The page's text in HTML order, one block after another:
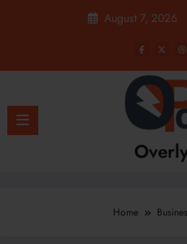
August 7, 2026
Home